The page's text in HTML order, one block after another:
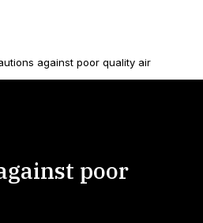
against poor quality air
poor